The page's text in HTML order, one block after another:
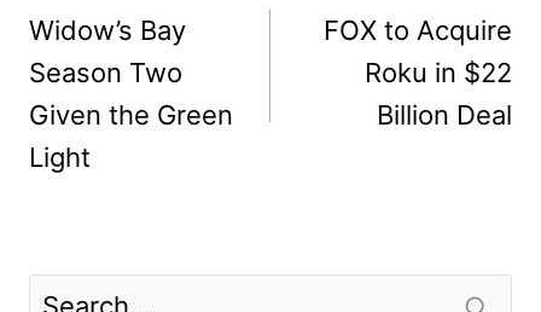
navigation
Widow’s Bay
Season Two
Given the Green
Light
FOX to Acquire
Roku in $22
Billion Deal